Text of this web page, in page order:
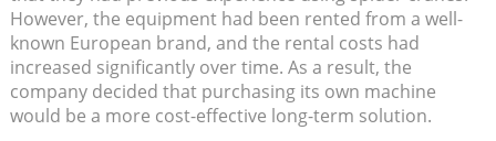
However, the equipment had been rented from a well-
known European brand, and the rental costs had
increased significantly over time. As a result, the
company decided that purchasing its own machine
would be a more cost-effective long-term solution.